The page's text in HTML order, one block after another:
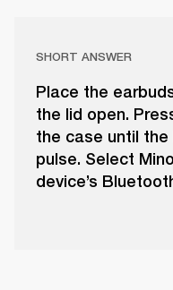
SHORT ANSWER
Place the
the lid open.
the case until the
pulse. Select
device’s